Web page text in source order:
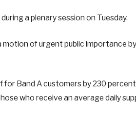
a plenary session on Tuesday.
of urgent public importance
Band A customers by 230
who receive an average daily